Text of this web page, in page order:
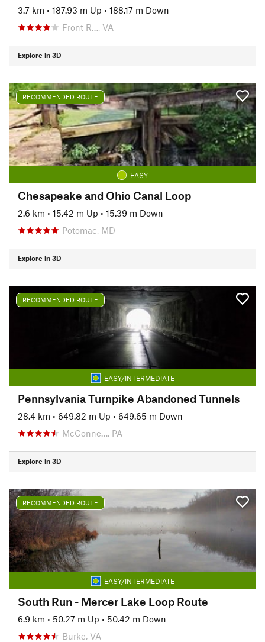
3.7 km • 187.93 m Up • 188.17 m Down
Front R…, VA
Explore in 3D
RECOMMENDED ROUTE
EASY
Chesapeake and Ohio Canal Loop
2.6 km • 15.42 m Up • 15.39 m Down
Potomac, MD
Explore in 3D
RECOMMENDED ROUTE
EASY/INTERMEDIATE
Pennsylvania Turnpike Abandoned Tunnels
28.4 km • 649.82 m Up • 649.65 m Down
McConne…, PA
Explore in 3D
RECOMMENDED ROUTE
EASY/INTERMEDIATE
South Run - Mercer Lake Loop Route
6.9 km • 50.27 m Up • 50.42 m Down
Burke, VA